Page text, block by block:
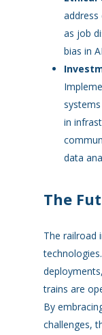
address
as job
bias in
in
data
The
The railroad
trains are
By
challenges,